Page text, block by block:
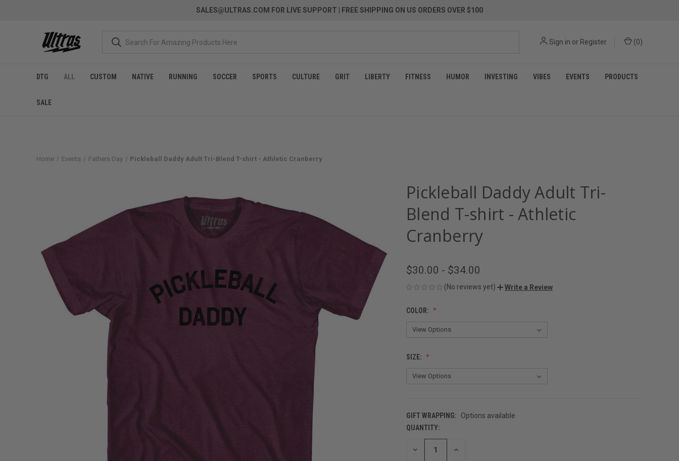
SALES@ULTRAS.COM FOR LIVE SUPPORT | FREE SHIPPING ON US ORDERS OVER $100
Sign in or Register (0)
DTG ALL CUSTOM NATIVE RUNNING SOCCER SPORTS CULTURE GRIT LIBERTY FITNESS HUMOR INVESTING VIBES EVENTS PRODUCTS
SALE
Home Events Fathers Day Pickleball Daddy Adult Tri-Blend T-shirt - Athletic Cranberry
Pickleball Daddy Adult Tri-
Blend T-shirt - Athletic
Cranberry
$30.00 - $34.00
(No reviews yet) Write a Review
COLOR:
SIZE:
GIFT WRAPPING:
Options available
CURRENT
STOCK:
QUANTITY:
DECREASE INCREASE